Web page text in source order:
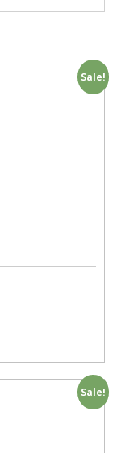
Sale!
Sale!